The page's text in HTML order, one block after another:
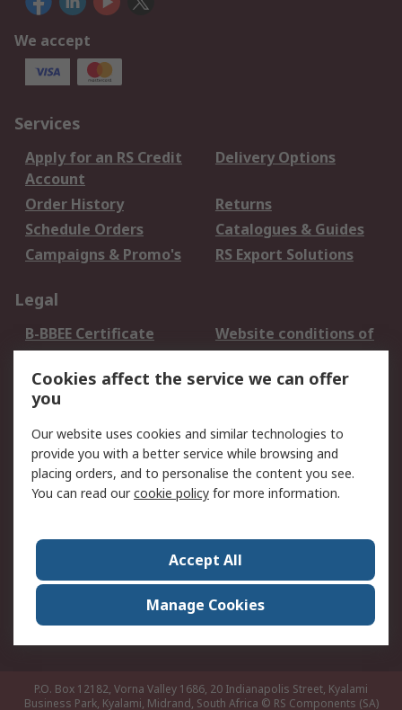
We accept
Services
Apply for an RS Credit
Account
Delivery Options
Order History
Returns
Schedule Orders
Catalogues & Guides
Campaigns & Promo's
RS Export Solutions
Legal
B-BBEE Certificate
Website conditions of
use
Terms and conditions
of Sale
Cookie Policy
Email Security
Privacy Policy -
Updated
PAIA Manual
Contact us
Corporate Group
ESG & Education
RS Conditions of Sale
World Wide
Careers
P.O. Box 12182, Vorna Valley 1686, 20 Indianapolis Street, Kyalami
Business Park, Kyalami, Midrand, South Africa © RS Components (SA)
Cookies affect the service we can offer
you
Our website uses cookies and similar technologies to
provide you with a better service while browsing and
placing orders, and to personalise the content you see.
You can read ourcookie policy for more information.
Accept All
Manage Cookies